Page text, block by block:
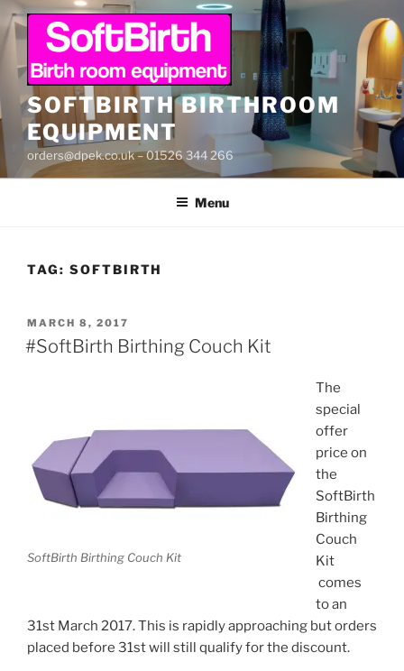
Skip
to
content
SOFTBIRTH BIRTHROOM
EQUIPMENT
orders@dpek.co.uk – 01526 344 266
Menu
TAG: SOFTBIRTH
POSTED
ON
MARCH 8, 2017
#SoftBirth Birthing Couch Kit
SoftBirth Birthing Couch Kit
The
special
offer
price on
the
SoftBirth
Birthing
Couch
Kit
comes
to an
31st March 2017. This is rapidly approaching but orders
placed before 31st will still qualify for the discount.